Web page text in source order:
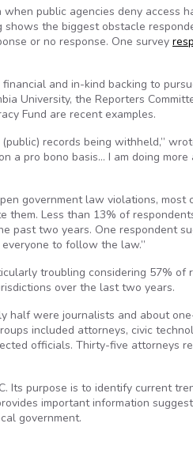
public agencies deny access
the biggest obstacle
or no response. One survey
and in-kind backing to
University, the Reporters
Fund are recent examples.
records being withheld,”
a pro bono basis… I am doing
government law violations, most
Less than 13% of
past two years. One respondent
to follow the law.”
troubling considering 57% of
over the last two years.
half were journalists and about
included attorneys, civic
officials. Thirty-five attorneys
Its purpose is to identify current
important information
government.